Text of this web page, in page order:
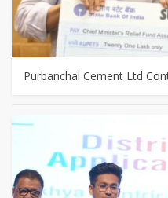
Purbanchal Cement Ltd